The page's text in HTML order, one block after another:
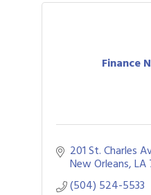
Finance
201 St. Charles
New Orleans LA
(504) 524-5533